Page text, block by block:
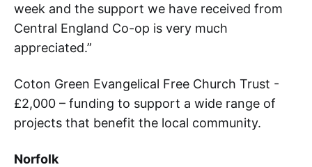
week and the support we have received from
Central England Co-op is very much
appreciated.”
Coton Green Evangelical Free Church Trust -
£2,000 – funding to support a wide range of
projects that benefit the local community.
Norfolk